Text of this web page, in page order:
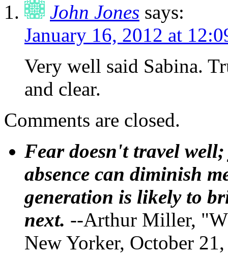
John Jones says:
January 16, 2012 at
Very well said Sabina.
and clear.
Comments are closed.
Fear doesn't travel
absence can diminish
generation is likely to
next. --Arthur Miller,
New Yorker, October